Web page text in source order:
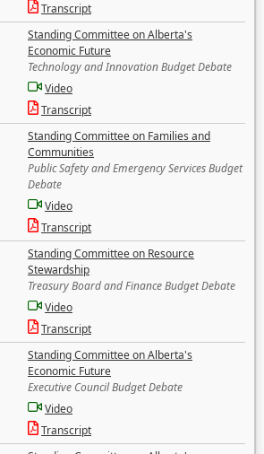
Transcript
Standing Committee on Alberta's
Economic Future
Technology and Innovation Budget Debate
Video
Transcript
Standing Committee on Families and
Communities
Public Safety and Emergency Services Budget
Debate
Video
Transcript
Standing Committee on Resource
Stewardship
Treasury Board and Finance Budget Debate
Video
Transcript
Standing Committee on Alberta's
Economic Future
Executive Council Budget Debate
Video
Transcript